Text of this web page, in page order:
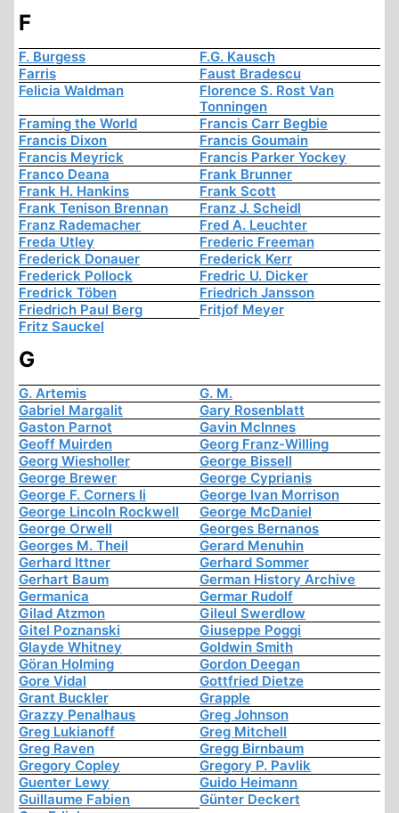
F
F. Burgess
F.G. Kausch
Farris
Faust Bradescu
Felicia Waldman
Florence S. Rost Van
Tonningen
Framing the World
Francis Carr Begbie
Francis Dixon
Francis Goumain
Francis Meyrick
Francis Parker Yockey
Franco Deana
Frank Brunner
Frank H. Hankins
Frank Scott
Frank Tenison Brennan
Franz J. Scheidl
Franz Rademacher
Fred A. Leuchter
Freda Utley
Frederic Freeman
Frederick Donauer
Frederick Kerr
Frederick Pollock
Fredric U. Dicker
Fredrick Töben
Friedrich Jansson
Friedrich Paul Berg
Fritjof Meyer
Fritz Sauckel
G
G. Artemis
G. M.
Gabriel Margalit
Gary Rosenblatt
Gaston Parnot
Gavin McInnes
Geoff Muirden
Georg Franz-Willing
Georg Wiesholler
George Bissell
George Brewer
George Cyprianis
George F. Corners Ii
George Ivan Morrison
George Lincoln Rockwell
George McDaniel
George Orwell
Georges Bernanos
Georges M. Theil
Gerard Menuhin
Gerhard Ittner
Gerhard Sommer
Gerhart Baum
German History Archive
Germanica
Germar Rudolf
Gilad Atzmon
Gileul Swerdlow
Gitel Poznanski
Giuseppe Poggi
Glayde Whitney
Goldwin Smith
Göran Holming
Gordon Deegan
Gore Vidal
Gottfried Dietze
Grant Buckler
Grapple
Grazzy Penalhaus
Greg Johnson
Greg Lukianoff
Greg Mitchell
Greg Raven
Gregg Birnbaum
Gregory Copley
Gregory P. Pavlik
Guenter Lewy
Guido Heimann
Guillaume Fabien
Günter Deckert